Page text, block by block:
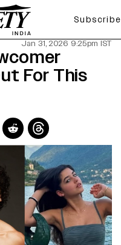
Subscribe
Jan 31, 2026 9:25pm IST
For This